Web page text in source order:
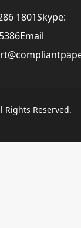
1801Skype:
Reserved.